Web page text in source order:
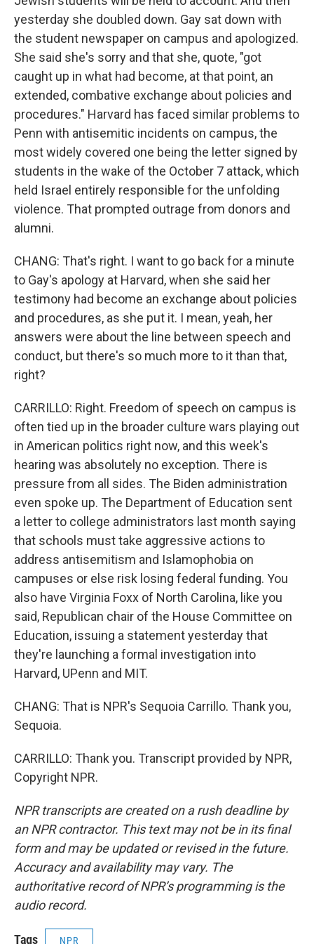
yesterday she doubled down. Gay sat down with
the student newspaper on campus and apologized.
She said she's sorry and that she, quote, "got
caught up in what had become, at that point, an
extended, combative exchange about policies and
procedures." Harvard has faced similar problems to
Penn with antisemitic incidents on campus, the
most widely covered one being the letter signed by
students in the wake of the October 7 attack, which
held Israel entirely responsible for the unfolding
violence. That prompted outrage from donors and
alumni.
CHANG: That's right. I want to go back for a minute
to Gay's apology at Harvard, when she said her
testimony had become an exchange about policies
and procedures, as she put it. I mean, yeah, her
answers were about the line between speech and
conduct, but there's so much more to it than that,
right?
CARRILLO: Right. Freedom of speech on campus is
often tied up in the broader culture wars playing out
in American politics right now, and this week's
hearing was absolutely no exception. There is
pressure from all sides. The Biden administration
even spoke up. The Department of Education sent
a letter to college administrators last month saying
that schools must take aggressive actions to
address antisemitism and Islamophobia on
campuses or else risk losing federal funding. You
also have Virginia Foxx of North Carolina, like you
said, Republican chair of the House Committee on
Education, issuing a statement yesterday that
they're launching a formal investigation into
Harvard, UPenn and MIT.
CHANG: That is NPR's Sequoia Carrillo. Thank you,
Sequoia.
CARRILLO: Thank you. Transcript provided by NPR,
Copyright NPR.
NPR transcripts are created on a rush deadline by
an NPR contractor. This text may not be in its final
form and may be updated or revised in the future.
Accuracy and availability may vary. The
authoritative record of NPR’s programming is the
audio record.
Tags NPR